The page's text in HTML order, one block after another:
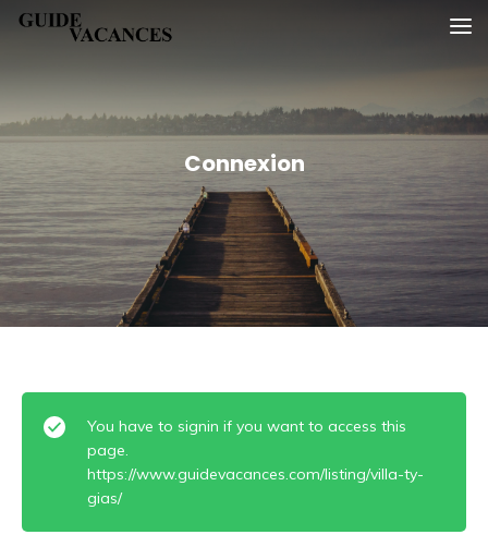
SkipGuide vacances
Connexion
You have to signin if you want to access this
page.
https://www.guidevacances.com/listing/villa-ty-
gias/